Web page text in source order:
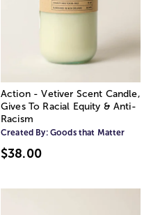
Action - Vetiver Scent Candle,
Gives To Racial Equity & Anti-
Racism
Created By: Goods that Matter
$38.00